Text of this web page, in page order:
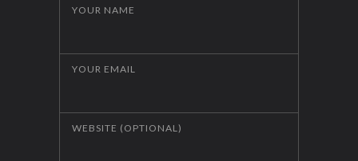
YOUR NAME
YOUR EMAIL
WEBSITE (OPTIONAL)